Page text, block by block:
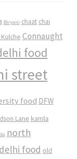
Biryani chaat chai
Connaught
food
street
food DFW
Lane kamla
north
food old